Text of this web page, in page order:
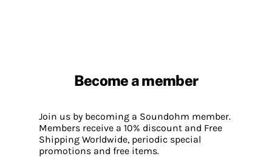
Become a member
Join us by becoming a Soundohm member.
Members receive a 10% discount and Free
Shipping Worldwide, periodic special
promotions and free items.